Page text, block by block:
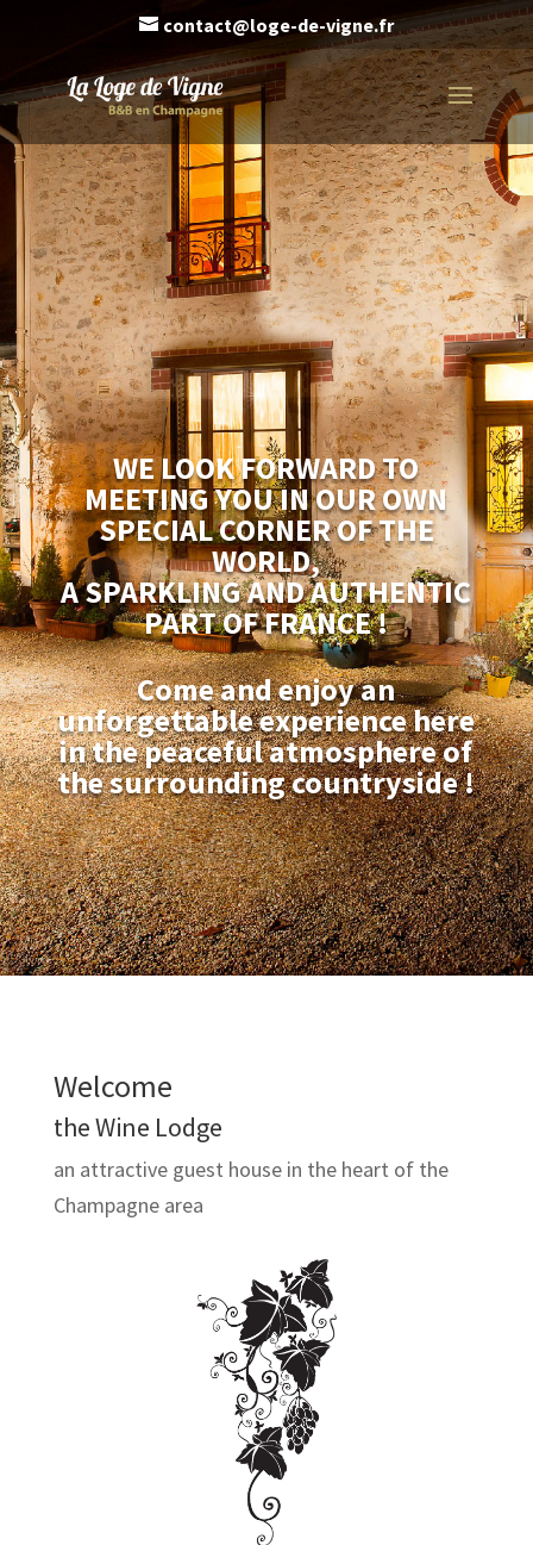
contact@loge-de-vigne.fr
WE LOOK FORWARD TO
MEETING YOU IN OUR OWN
SPECIAL CORNER OF THE
WORLD,
A SPARKLING AND AUTHENTIC
PART OF FRANCE !
Come and enjoy an
unforgettable experience here
in the peaceful atmosphere of
the surrounding countryside !
Welcome
the Wine Lodge
an attractive guest house in the heart of the
Champagne area